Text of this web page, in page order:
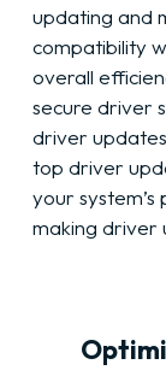
updating and
compatibility
overall
secure driver
driver
top driver
your
making driver